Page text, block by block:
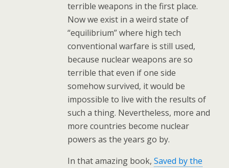
terrible weapons in the first place.
Now we exist in a weird state of
“equilibrium” where high tech
conventional warfare is still used,
because nuclear weapons are so
terrible that even if one side
somehow survived, it would be
impossible to live with the results of
such a thing. Nevertheless, more and
more countries become nuclear
powers as the years go by.
In that amazing book,Saved by the